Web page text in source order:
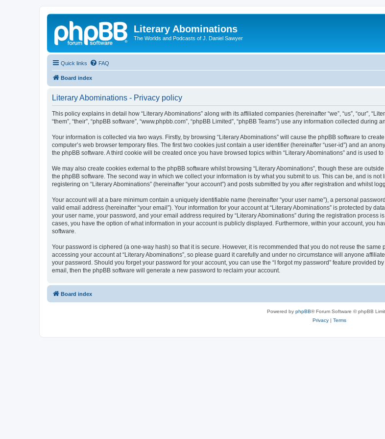
Literary Abominations
The Worlds and Podcasts of J. Daniel Sawyer
Quick links FAQ
Board index
Literary Abominations - Privacy policy
This policy explains in detail how “Literary Abominations” along with its affiliated companies (hereinafter “we”, “us”, “our”,
“them”, “their”, “phpBB software”, “www.phpbb.com”, “phpBB Limited”, “phpBB Teams”) use any information collected
Your information is collected via two ways. Firstly, by browsing “Literary Abominations” will cause the phpBB software to
computer’s web browser temporary files. The first two cookies just contain a user identifier (hereinafter “user-id”) and an
the phpBB software. A third cookie will be created once you have browsed topics within “Literary Abominations” and is used
We may also create cookies external to the phpBB software whilst browsing “Literary Abominations”, though these are
the phpBB software. The second way in which we collect your information is by what you submit to us. This can be, and is
registering on “Literary Abominations” (hereinafter “your account”) and posts submitted by you after registration and whilst
Your account will at a bare minimum contain a uniquely identifiable name (hereinafter “your user name”), a personal
valid email address (hereinafter “your email”). Your information for your account at “Literary Abominations” is protected by
your user name, your password, and your email address required by “Literary Abominations” during the registration process
cases, you have the option of what information in your account is publicly displayed. Furthermore, within your account, you
software.
Your password is ciphered (a one-way hash) so that it is secure. However, it is recommended that you do not reuse the
accessing your account at “Literary Abominations”, so please guard it carefully and under no circumstance will anyone
your password. Should you forget your password for your account, you can use the “I forgot my password” feature provided
email, then the phpBB software will generate a new password to reclaim your account.
Board index
Powered by phpBB® Forum Software © phpBB
Privacy| Terms